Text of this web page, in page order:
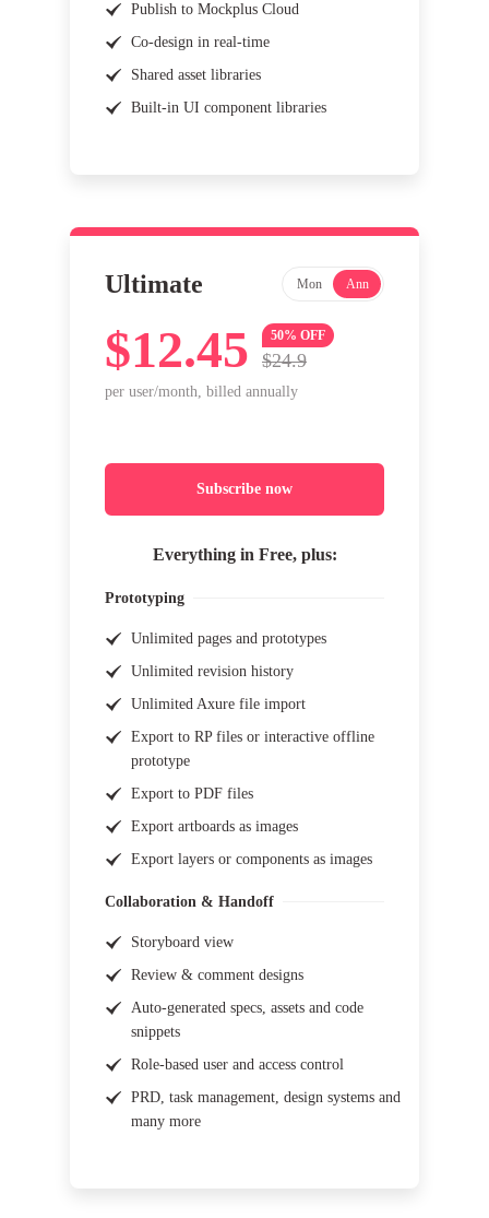
Publish to Mockplus Cloud
Co-design in real-time
Shared asset libraries
Built-in UI component libraries
Ultimate Mon Ann
$12.45 50% OFF
$24.9
per user/month, billed annually
Subscribe now
Everything in Free, plus:
Prototyping
Unlimited pages and prototypes
Unlimited revision history
Unlimited Axure file import
Export to RP files or interactive offline
prototype
Export to PDF files
Export artboards as images
Export layers or components as images
Collaboration & Handoff
Storyboard view
Review & comment designs
Auto-generated specs, assets and code
snippets
Role-based user and access control
PRD, task management, design systems and
many more